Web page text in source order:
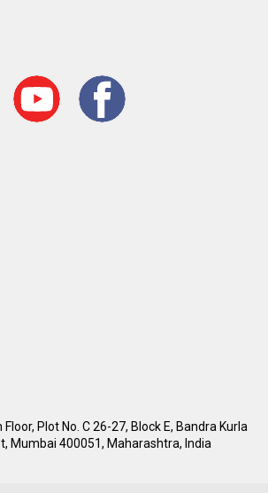
Plot No. C 26-27, Block E, Bandra Kurla
Mumbai 400051, Maharashtra, India